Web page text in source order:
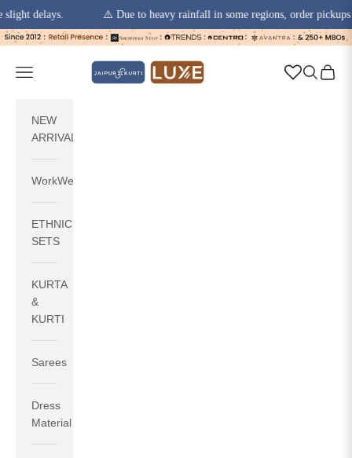
delays. ⚠️ Due to heavy rainfall in some regions, order pickups and
jaipurkurti
Navigation menu Search
Cart
NEW
ARRIVALS
WorkWear
ETHNIC
SETS
KURTA
&
KURTI
Sarees
Dress
Material